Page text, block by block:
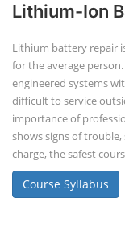
Lithium-Ion
Lithium battery repair
for the average
engineered systems
difficult to service
importance of
shows signs of trouble,
charge, the safest
Course Syllabus